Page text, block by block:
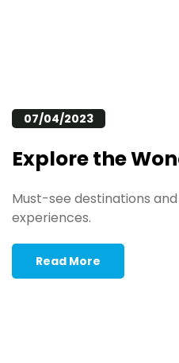
07/04/2023
Explore the
Must-see destinations
experiences.
Read More